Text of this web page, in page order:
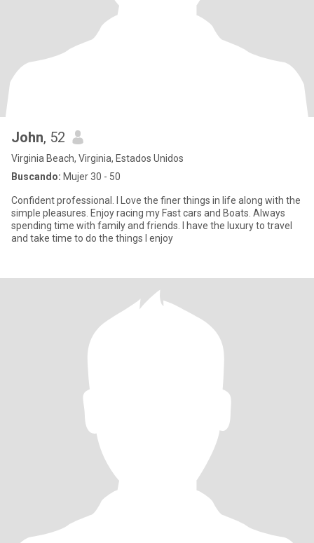
John, 52
Virginia Beach, Virginia, Estados Unidos
Buscando: Mujer 30 - 50
Confident professional. I Love the finer things in life along with the
simple pleasures. Enjoy racing my Fast cars and Boats. Always
spending time with family and friends. I have the luxury to travel
and take time to do the things I enjoy